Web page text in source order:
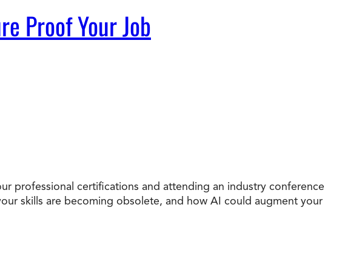
Proof Your Job
professional certifications and attending an industry conference
skills are becoming obsolete, and how AI could augment your